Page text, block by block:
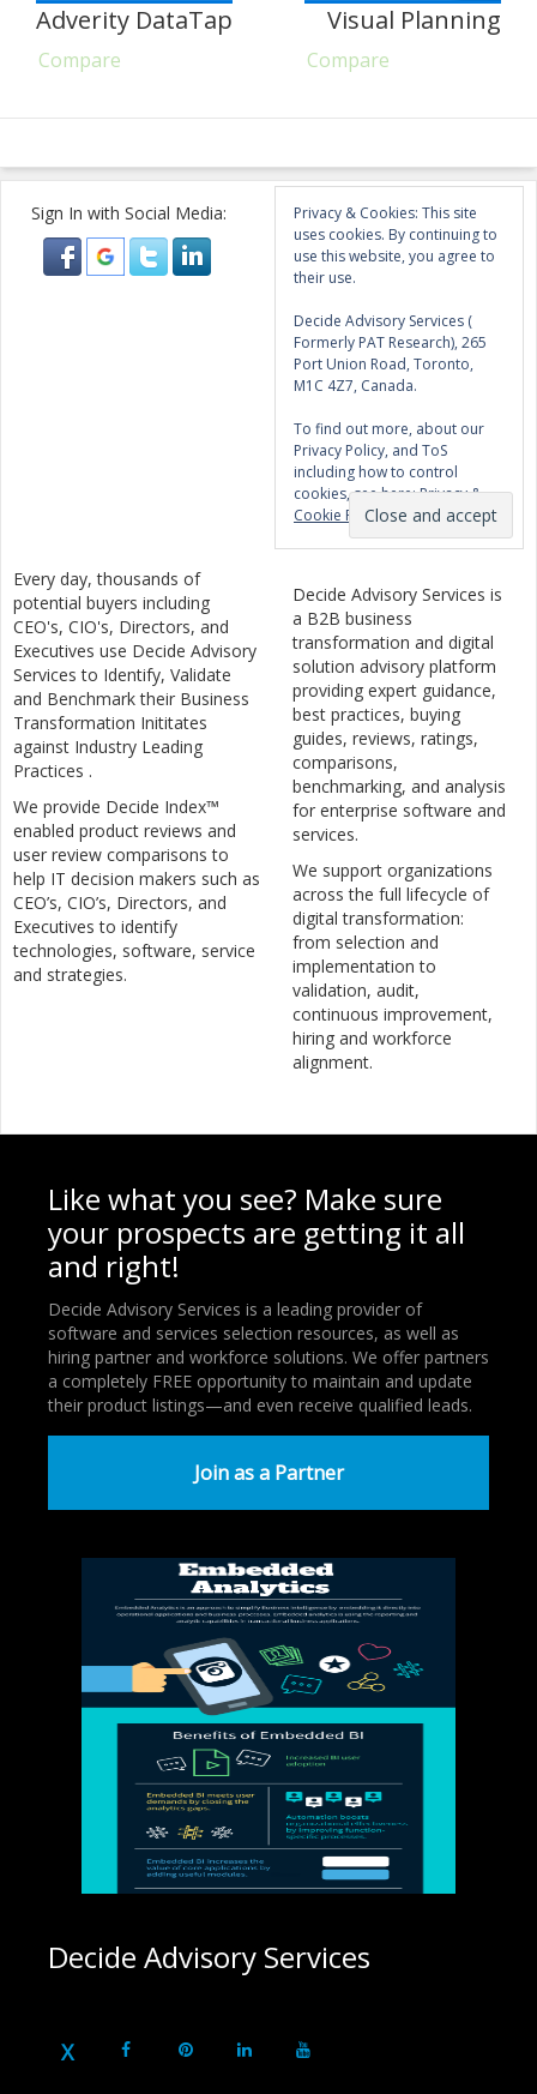
Adverity DataTap
Compare
Visual Planning
Compare
Sign In with Social Media:
Privacy & Cookies: This site
uses cookies. By continuing to
use this website, you agree to
their use.
Decide Advisory Services (
Formerly PAT Research), 265
Port Union Road, Toronto,
M1C 4Z7, Canada.
To find out more, about our
Privacy Policy, and ToS
including how to control
cookies, see here:Privacy &
Cookie Policy
Every day, thousands of
potential buyers including
CEO's, CIO's, Directors, and
Executives use Decide Advisory
Services to Identify, Validate
and Benchmark their Business
Transformation Inititates
against Industry Leading
Practices .
We provide Decide Index™
enabled product reviews and
user review comparisons to
help IT decision makers such as
CEO’s, CIO’s, Directors, and
Executives to identify
technologies, software, service
and strategies.
Decide Advisory Services is
a B2B business
transformation and digital
solution advisory platform
providing expert guidance,
best practices, buying
guides, reviews, ratings,
comparisons,
benchmarking, and analysis
for enterprise software and
services.
We support organizations
across the full lifecycle of
digital transformation:
from selection and
implementation to
validation, audit,
continuous improvement,
hiring and workforce
alignment.
Like what you see? Make sure
your prospects are getting it all
and right!
Decide Advisory Services is a leading provider of
software and services selection resources, as well as
hiring partner and workforce solutions. We offer partners
a completely FREE opportunity to maintain and update
their product listings—and even receive qualified leads.
Join as a Partner
Decide Advisory Services